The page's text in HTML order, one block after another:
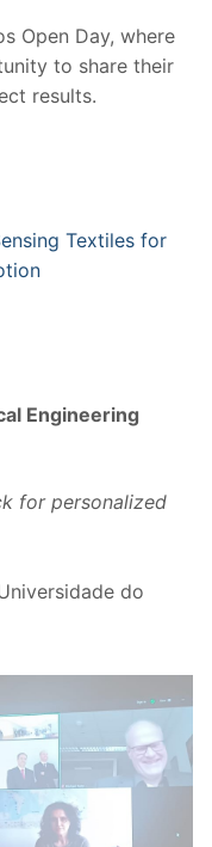
Open Day, where
to share their
results.
Textiles for
Engineering
for personalized
do